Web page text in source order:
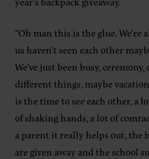
“Oh man this is the glue. We’re
us haven’t seen each other
We’ve just been busy,
different things, maybe
is the time to see each other, a
of shaking hands, a lot of
a parent it really helps out, the
are given away and the school